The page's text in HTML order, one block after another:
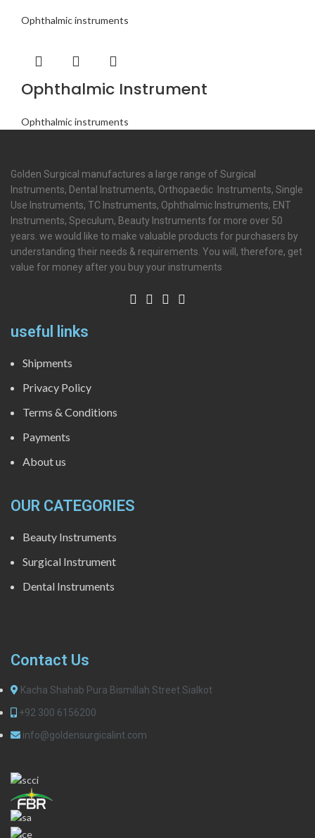
Ophthalmic instruments
Ophthalmic Instrument
Ophthalmic instruments
Golden Surgical manufactures a large range of Surgical
Instruments, Dental Instruments, Orthopaedic Instruments, Single
Use Instruments, TC Instruments, Ophthalmic Instruments, ENT
Instruments, Speculum, Beauty Instruments for more over 50
years. we would like to make valuable products for purchasers by
understanding their needs & requirements. You will, therefore, get
value for money after you buy your instruments
useful links
Shipments
Privacy Policy
Terms & Conditions
Payments
About us
OUR CATEGORIES
Beauty Instruments
Surgical Instrument
Dental Instruments
Contact Us
Kacha Shahab Pura Bismillah Street Sialkot
+92 300 6156200
info@goldensurgicalint.com